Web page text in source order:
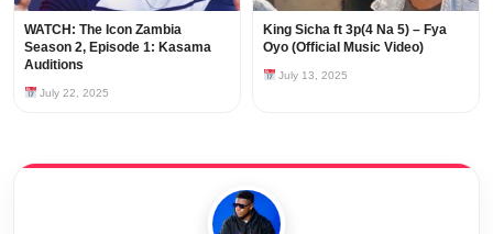
WATCH: The Icon Zambia
Season 2, Episode 1: Kasama
Auditions
July 22, 2025
King Sicha ft 3p(4 Na 5) – Fya
Oyo (Official Music Video)
July 13, 2025